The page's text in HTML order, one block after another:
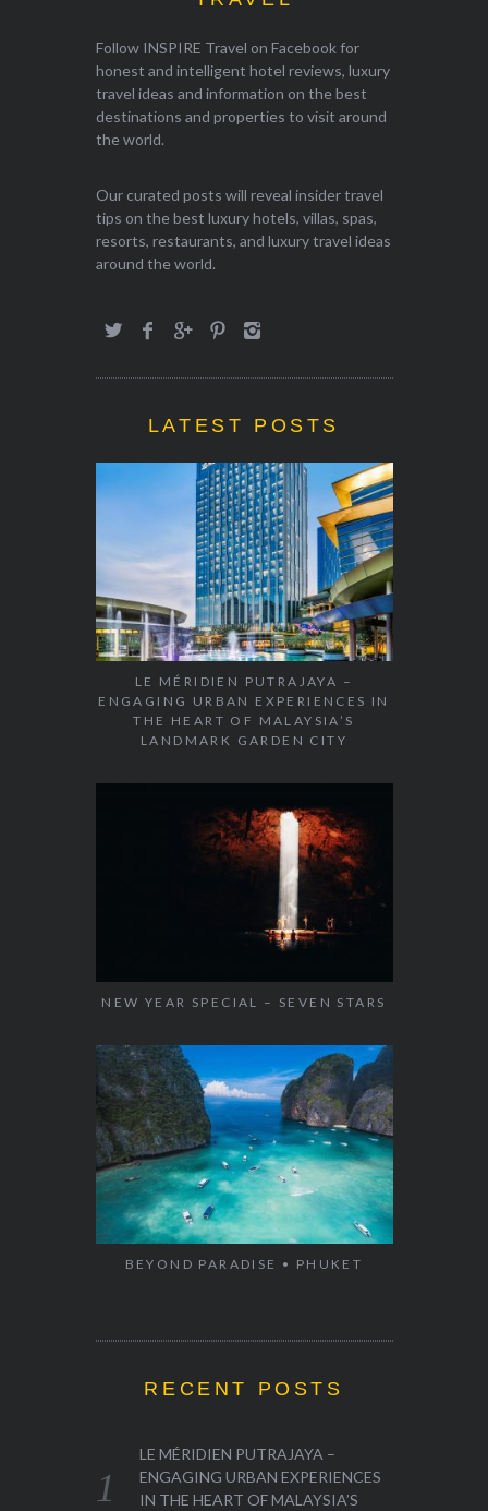
Follow INSPIRE Travel on Facebook for
honest and intelligent hotel reviews, luxury
travel ideas and information on the best
destinations and properties to visit around
the world.
Our curated posts will reveal insider travel
tips on the best luxury hotels, villas, spas,
resorts, restaurants, and luxury travel ideas
around the world.
LATEST POSTS
LE MÉRIDIEN PUTRAJAYA –
ENGAGING URBAN EXPERIENCES IN
THE HEART OF MALAYSIA’S
LANDMARK GARDEN CITY
NEW YEAR SPECIAL – SEVEN STARS
BEYOND PARADISE • PHUKET
RECENT POSTS
LE MÉRIDIEN PUTRAJAYA –
ENGAGING URBAN EXPERIENCES
IN THE HEART OF MALAYSIA’S